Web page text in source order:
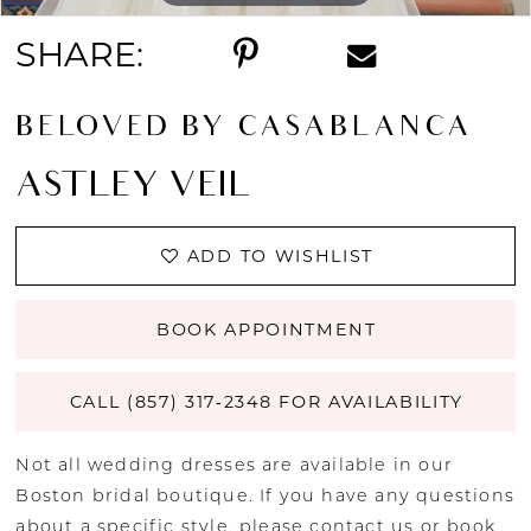
SHARE:
BELOVED BY CASABLANCA
ASTLEY VEIL
ADD TO WISHLIST
BOOK APPOINTMENT
CALL (857) 317‑2348 FOR AVAILABILITY
Not all wedding dresses are available in our
Boston bridal boutique. If you have any questions
about a specific style, pleasecontact us or book